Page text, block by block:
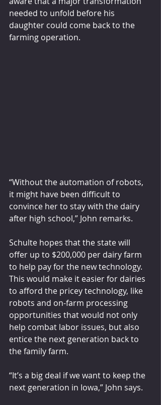
needed to unfold before his
daughter could come back to the
farming operation.
“Without the automation of robots,
it might have been difficult to
convince her to stay with the dairy
after high school,” John remarks.
Schulte hopes that the state will
offer up to $200,000 per dairy farm
to help pay for the new technology.
This would make it easier for dairies
to afford the pricey technology, like
robots and on-farm processing
opportunities that would not only
help combat labor issues, but also
entice the next generation back to
the family farm.
“It’s a big deal if we want to keep the
next generation in Iowa,” John says.